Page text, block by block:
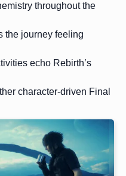
throughout the
the journey feeling
echo Rebirth’s
character-driven Final